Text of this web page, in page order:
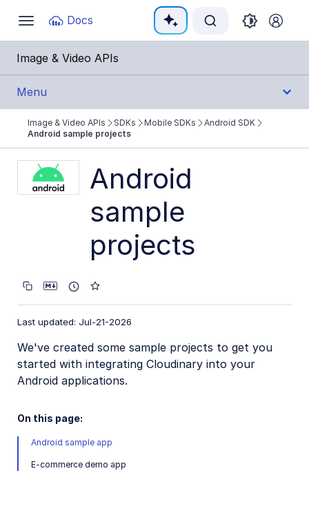
Toggle
navigation
Docs
Documentation Index
Fetch the complete documentation index at:
Use this file to discover all available pages before
Image & Video APIs
Menu
Get Started
Guides
Frontend SDKs
Mobile SDKs
iOS SDK
Android SDK
Android quick start
Android image and video upload
Android image transformations
Image & Video APIs SDKs Mobile SDKs
Android SDK
Android sample projects
Android
sample
projects
Last updated: Jul-21-2026
We've created some sample projects to get you
started with integrating Cloudinary into your
Android applications.
On this page:
Android sample app
E-commerce demo app